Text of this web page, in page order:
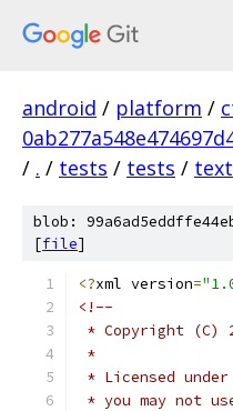
android / platform /
/ . / tests / tests / text
blob:
[file]
<?xml version=
<!--
* Copyright (C)
*
* Licensed
* you may not